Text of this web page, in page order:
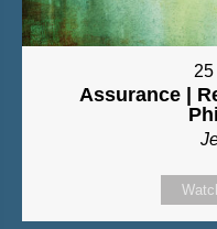
Assurance |